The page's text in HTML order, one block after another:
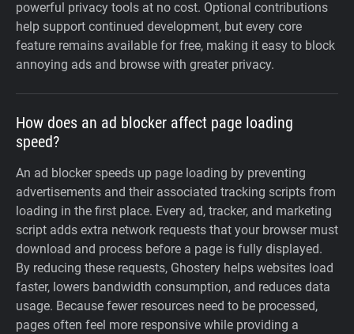
powerful privacy tools at no cost. Optional contributions
help support continued development, but every core
feature remains available for free, making it easy to block
annoying ads and browse with greater privacy.
How does an ad blocker affect page loading
speed?
An ad blocker speeds up page loading by preventing
advertisements and their associated tracking scripts from
loading in the first place. Every ad, tracker, and marketing
script adds extra network requests that your browser must
download and process before a page is fully displayed.
By reducing these requests, Ghostery helps websites load
faster, lowers bandwidth consumption, and reduces data
usage. Because fewer resources need to be processed,
pages often feel more responsive while providing a